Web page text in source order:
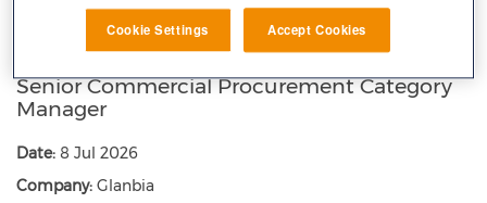
E-mail similar jobs to me
Senior Commercial Procurement Category
Manager
Date: 8 Jul 2026
Company: Glanbia
Cookie Settings Accept Cookies